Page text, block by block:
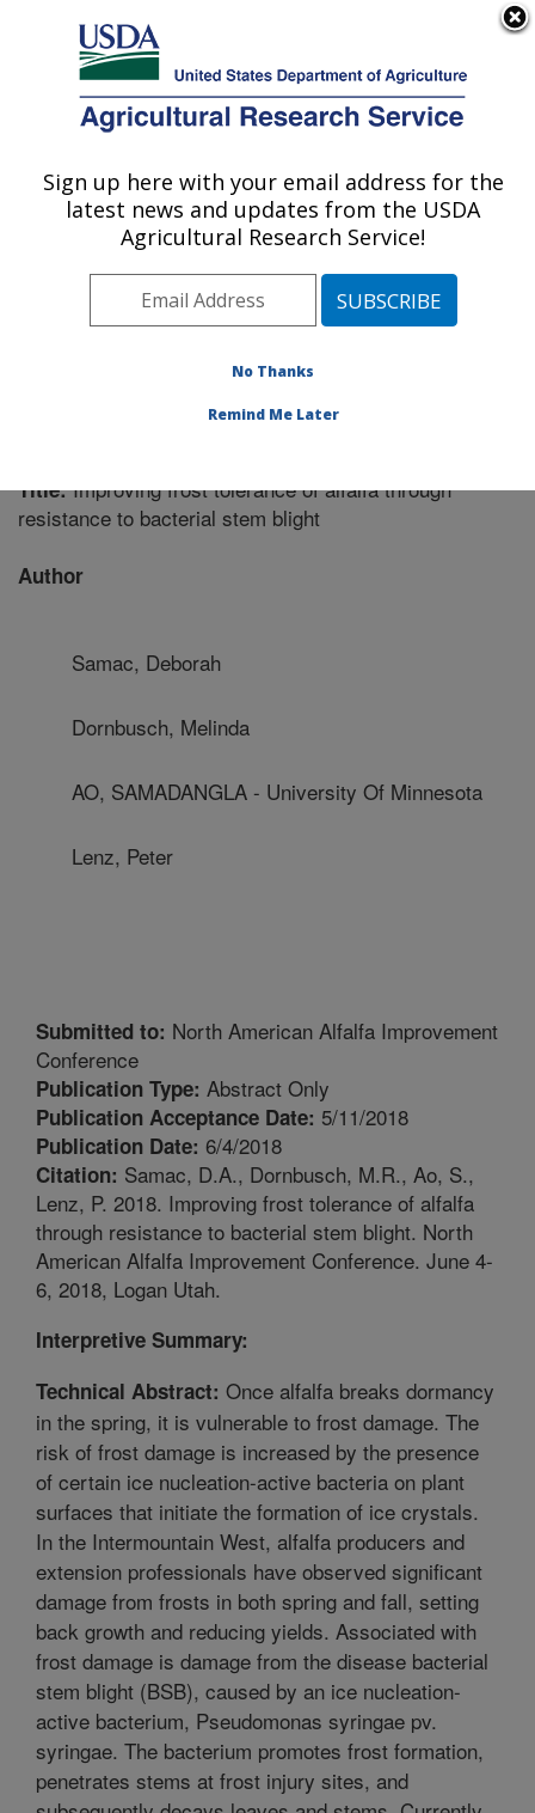
Here's how you know
Agricultural Research Service
U.S. DEPARTMENT OF AGRICULTURE
Plant Science Research: St. Paul, MN
ARS Home»Midwest Area»St. Paul, Minnesota
Plant Science Research»Research»Publications at
this Location» Publication #352502
Title:Improving frost tolerance of alfalfa through
resistance to bacterial stem blight
Author
Samac, Deborah
Dornbusch, Melinda
AO, SAMADANGLA - University Of Minnesota
Lenz, Peter
Submitted to: North American Alfalfa Improvement
Conference
Publication Type: Abstract Only
Publication Acceptance Date: 5/11/2018
Publication Date: 6/4/2018
Citation: Samac, D.A., Dornbusch, M.R., Ao, S.,
Lenz, P. 2018. Improving frost tolerance of alfalfa
through resistance to bacterial stem blight. North
American Alfalfa Improvement Conference. June 4-
6, 2018, Logan Utah.
Interpretive Summary:
Technical Abstract: Once alfalfa breaks dormancy
in the spring, it is vulnerable to frost damage. The
risk of frost damage is increased by the presence
of certain ice nucleation-active bacteria on plant
surfaces that initiate the formation of ice crystals.
In the Intermountain West, alfalfa producers and
extension professionals have observed significant
damage from frosts in both spring and fall, setting
back growth and reducing yields. Associated with
frost damage is damage from the disease bacterial
stem blight (BSB), caused by an ice nucleation-
active bacterium, Pseudomonas syringae pv.
syringae. The bacterium promotes frost formation,
penetrates stems at frost injury sites, and
Sign up here with your email address for the
latest news and updates from the USDA
Agricultural Research Service!
No Thanks
Remind Me Later